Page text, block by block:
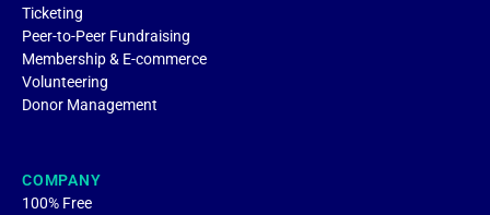
Ticketing
Peer-to-Peer Fundraising
Membership & E-commerce
Volunteering
Donor Management
COMPANY
100% Free